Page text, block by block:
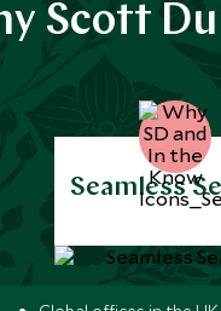
Scott
Seamless